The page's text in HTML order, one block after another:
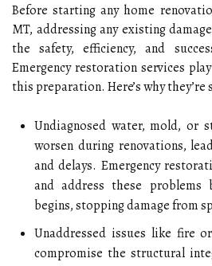
Before starting any home
MT, addressing any existing
the safety, efficiency, and
Emergency restoration services
this preparation. Here’s why
Undiagnosed water, mold, or
worsen during renovations,
and delays. Emergency
and address these problems
begins, stopping damage from
Unaddressed issues like fire
compromise the structural